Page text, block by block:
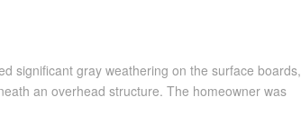
significant gray weathering on the surface boards,
an overhead structure. The homeowner was